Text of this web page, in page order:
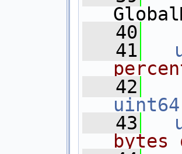
   40
   41
   42
uint64
   43
bytes